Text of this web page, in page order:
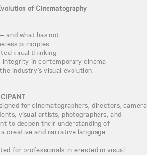
of Cinematography
and what has not
principles
thinking
in contemporary cinema
industry’s visual evolution.
for cinematographers, directors, camera
visual artists, photographers, and
to deepen their understanding of
creative and narrative language.
for professionals interested in visual